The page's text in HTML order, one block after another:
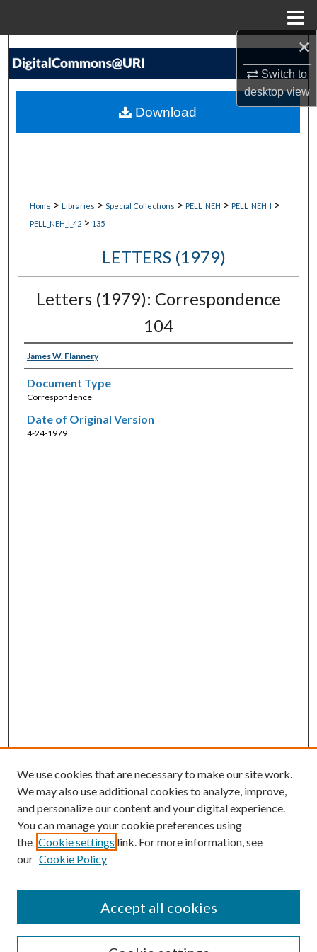
×
Switch to
desktopview
Search
My Account
Home > Libraries > Special Collections > PELL_NEH > PELL_NEH_I >
PELL_NEH_I_42 > 135
LETTERS (1979)
Letters (1979): Correspondence
104
James W. Flannery
Document Type
Correspondence
Date of Original Version
4-24-1979
Download
SEARCH
We use cookies that are necessary to make our site work.
We may also use additional cookies to analyze, improve,
and personalize our content and your digital experience.
You can manage your cookie preferences using
the Cookie settings link. For more information, see
our Cookie Policy
Accept all cookies